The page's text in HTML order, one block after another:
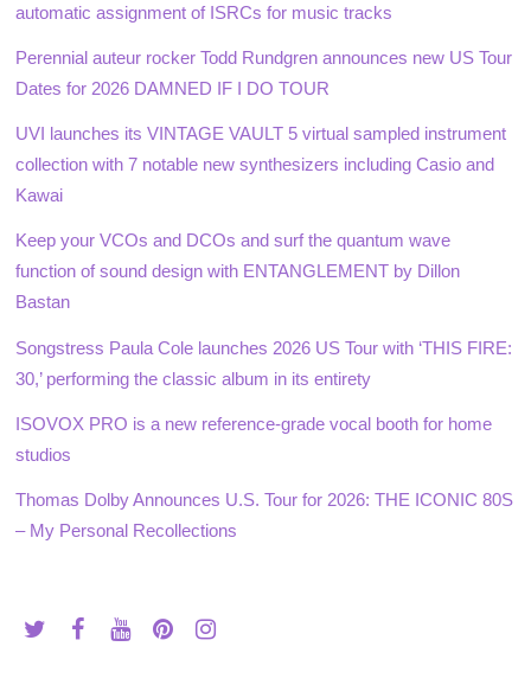
automatic assignment of ISRCs for music tracks
Perennial auteur rocker Todd Rundgren announces new US Tour
Dates for 2026 DAMNED IF I DO TOUR
UVI launches its VINTAGE VAULT 5 virtual sampled instrument
collection with 7 notable new synthesizers including Casio and
Kawai
Keep your VCOs and DCOs and surf the quantum wave
function of sound design with ENTANGLEMENT by Dillon
Bastan
Songstress Paula Cole launches 2026 US Tour with ‘THIS FIRE:
30,’ performing the classic album in its entirety
ISOVOX PRO is a new reference-grade vocal booth for home
studios
Thomas Dolby Announces U.S. Tour for 2026: THE ICONIC 80S
– My Personal Recollections